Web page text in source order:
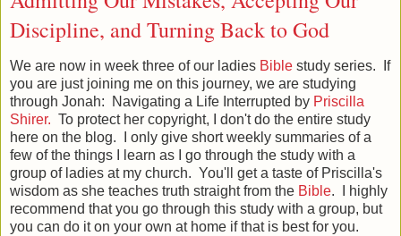
Discipline, and Turning Back to God
We are now in week three of our ladies Bible study series. If
you are just joining me on this journey, we are studying
through Jonah: Navigating a Life Interrupted by Priscilla
Shirer. To protect her copyright, I don't do the entire study
here on the blog. I only give short weekly summaries of a
few of the things I learn as I go through the study with a
group of ladies at my church. You'll get a taste of Priscilla's
wisdom as she teaches truth straight from the Bible. I highly
recommend that you go through this study with a group, but
you can do it on your own at home if that is best for you.